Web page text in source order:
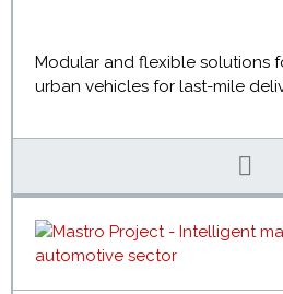
Modular and flexible solutions
urban vehicles for last-mile